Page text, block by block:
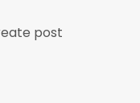
post